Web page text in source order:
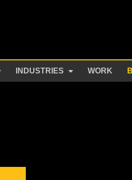
INDUSTRIES WORK